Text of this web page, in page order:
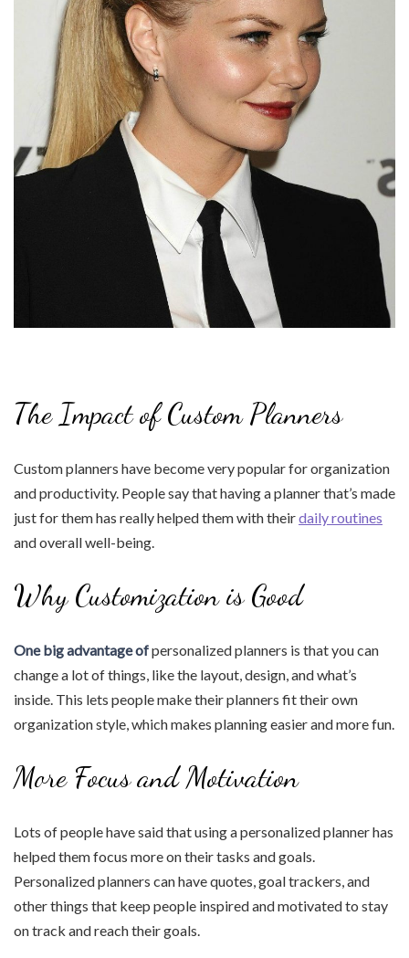
The Impact of Custom Planners
Custom planners have become very popular for organization
and productivity. People say that having a planner that’s made
just for them has really helped them with theirdaily routines
and overall well-being.
Why Customization is Good
One big advantage ofpersonalized planners is that you can
change a lot of things, like the layout, design, and what’s
inside. This lets people make their planners fit their own
organization style, which makes planning easier and more fun.
More Focus and Motivation
Lots of people have said that using a personalized planner has
helped them focus more on their tasks and goals.
Personalized planners can have quotes, goal trackers, and
other things that keep people inspired and motivated to stay
on track and reach their goals.